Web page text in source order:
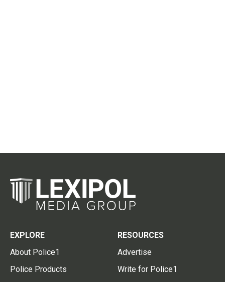
EXPLORE
About Police1
Police Products
RESOURCES
Advertise
Write for Police1